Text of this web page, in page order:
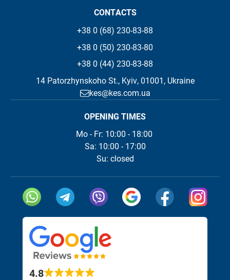
Our social networks and messengers Visit our Visit
4.8
CONTACTS
+38 0 (68) 230-83-88
+38 0 (50) 230-83-80
+38 0 (44) 230-83-88
14 Patorzhynskoho St., Kyiv, 01001, Ukraine
kes@kes.com.ua
OPENING TIMES
Mo - Fr: 10:00 - 18:00
Sa: 10:00 - 17:00
Su: closed